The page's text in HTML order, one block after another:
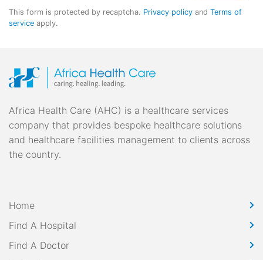
This form is protected by recaptcha. Privacy policy and Terms of
service apply.
Africa Health Care (AHC) is a healthcare services
company that provides bespoke healthcare solutions
and healthcare facilities management to clients across
the country.
Home
Find A Hospital
Find A Doctor